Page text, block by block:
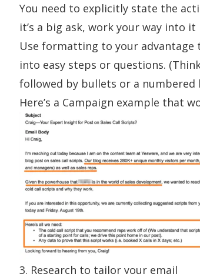
You need to explicitly state the
it’s a big ask, work your way into
Use formatting to your
into easy steps or questions.
followed by bullets or a numbered
Here’s a Campaign example that
3. Research to tailor your email